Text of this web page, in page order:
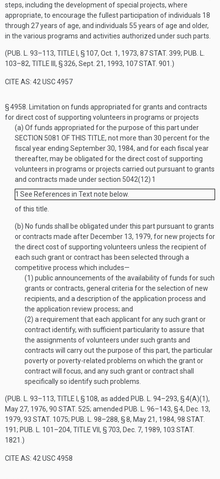
steps, including the development of special projects, where
appropriate, to encourage the fullest participation of individuals 18
through 27 years of age, and individuals 55 years of age and older,
in the various programs and activities authorized under such parts.
(PUB. L. 93–113, TITLE I, § 107, Oct. 1, 1973, 87 STAT. 399; PUB. L.
103–82, TITLE III, § 326, Sept. 21, 1993, 107 STAT. 901 .)
CITE AS: 42 USC 4957
§ 4958.
Limitation on funds appropriated for grants and contracts
for direct cost of supporting volunteers in programs or projects
(a) Of funds appropriated for the purpose of this part under
SECTION 5081 OF THIS TITLE, not more than 30 percent for the
fiscal year ending September 30, 1984, and for each fiscal year
thereafter, may be obligated for the direct cost of supporting
volunteers in programs or projects carried out pursuant to grants
and contracts made under section 5042(12) 1
1 See References in Text note below.
of this title.
(b) No funds shall be obligated under this part pursuant to grants
or contracts made after December 13, 1979, for new projects for
the direct cost of supporting volunteers unless the recipient of
each such grant or contract has been selected through a
competitive process which includes—
(1) public announcements of the availability of funds for such
grants or contracts, general criteria for the selection of new
recipients, and a description of the application process and
the application review process; and
(2) a requirement that each applicant for any such grant or
contract identify, with sufficient particularity to assure that
the assignments of volunteers under such grants and
contracts will carry out the purpose of this part, the particular
poverty or poverty-related problems on which the grant or
contract will focus, and any such grant or contract shall
specifically so identify such problems.
(PUB. L. 93–113, TITLE I, § 108, as added PUB. L. 94–293, § 4(A)(1),
May 27, 1976, 90 STAT. 525; amended PUB. L. 96–143, § 4, Dec. 13,
1979, 93 STAT. 1075; PUB. L. 98–288, § 8, May 21, 1984, 98 STAT.
191; PUB. L. 101–204, TITLE VII, § 703, Dec. 7, 1989, 103 STAT.
1821 .)
CITE AS: 42 USC 4958